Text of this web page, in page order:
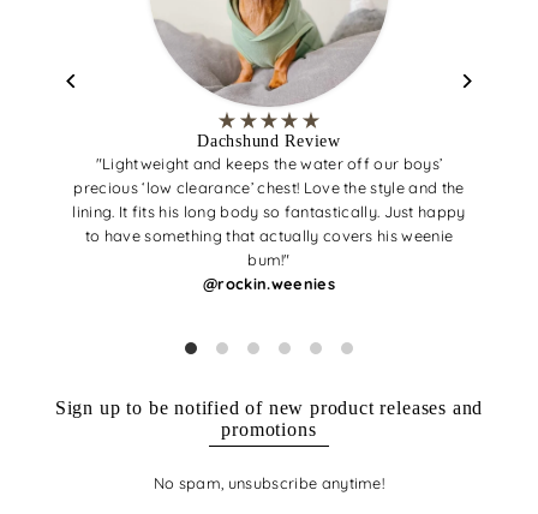
Dachshund Review
"Lightweight and keeps the water off our boys’
precious ‘low clearance’ chest! Love the style and the
lining. It fits his long body so fantastically. Just happy
to have something that actually covers his weenie
bum!"
@rockin.weenies
Sign up to be notified of new product releases and
promotions
No spam, unsubscribe anytime!